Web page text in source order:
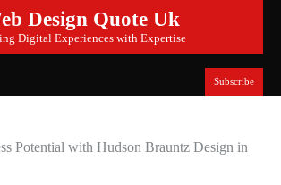
Design Quote Uk
Digital Experiences with Expertise
Subscribe
Potential with Hudson Brauntz Design in